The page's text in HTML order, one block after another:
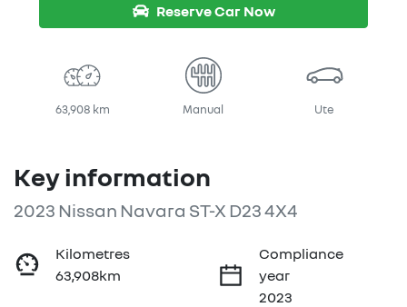
Reserve Car Now
63,908 km Manual Ute
Key information
2023 Nissan Navara ST-X D23 4X4
Kilometres
63,908km
Compliance
year
2023